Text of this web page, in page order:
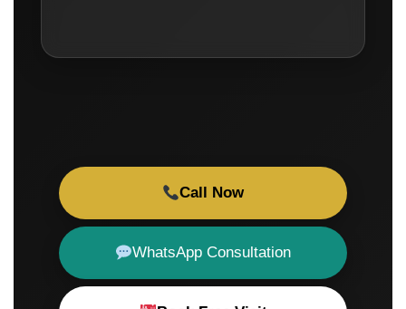
Call Now
WhatsApp Consultation